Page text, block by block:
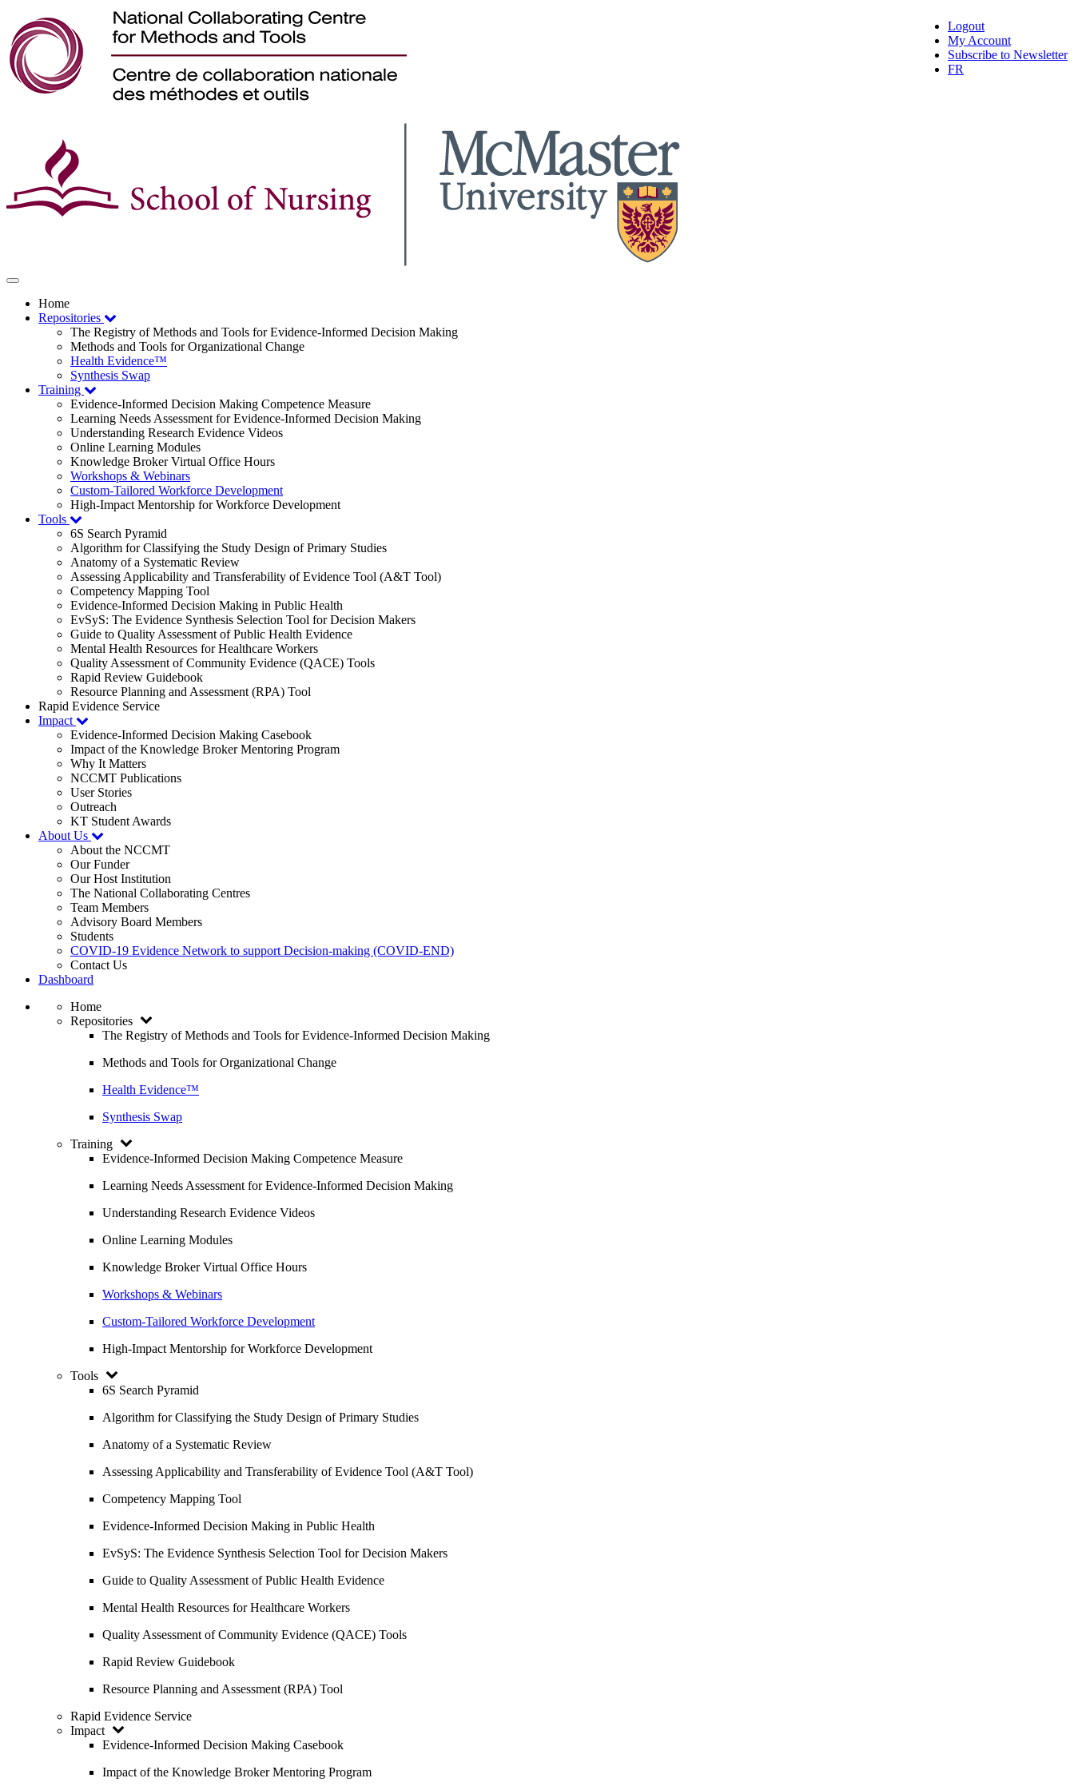
Logout
My Account
Subscribe to Newsletter
FR
Toggle
navigationHome
Repositories
The Registry of Methods and Tools for Evidence-Informed Decision Making
Methods and Tools for Organizational Change
Health Evidence™
Synthesis Swap
Training
Evidence-Informed Decision Making Competence Measure
Learning Needs Assessment for Evidence-Informed Decision Making
Understanding Research Evidence Videos
Online Learning Modules
Knowledge Broker Virtual Office Hours
Workshops & Webinars
Custom-Tailored Workforce Development
High-Impact Mentorship for Workforce Development
Tools
6S Search Pyramid
Algorithm for Classifying the Study Design of Primary Studies
Anatomy of a Systematic Review
Assessing Applicability and Transferability of Evidence Tool (A&T Tool)
Competency Mapping Tool
Evidence-Informed Decision Making in Public Health
EvSyS: The Evidence Synthesis Selection Tool for Decision Makers
Guide to Quality Assessment of Public Health Evidence
Mental Health Resources for Healthcare Workers
Quality Assessment of Community Evidence (QACE) Tools
Rapid Review Guidebook
Resource Planning and Assessment (RPA) Tool
Rapid Evidence Service
Impact
Evidence-Informed Decision Making Casebook
Impact of the Knowledge Broker Mentoring Program
Why It Matters
NCCMT Publications
User Stories
Outreach
KT Student Awards
About Us
About the NCCMT
Our Funder
Our Host Institution
The National Collaborating Centres
Team Members
Advisory Board Members
Students
COVID-19 Evidence Network to support Decision-making (COVID-END)
Contact Us
Dashboard
Home
Repositories
The Registry of Methods and Tools for Evidence-Informed Decision Making
Methods and Tools for Organizational Change
Health Evidence™
Synthesis Swap
Training
Evidence-Informed Decision Making Competence Measure
Learning Needs Assessment for Evidence-Informed Decision Making
Understanding Research Evidence Videos
Online Learning Modules
Knowledge Broker Virtual Office Hours
Workshops & Webinars
Custom-Tailored Workforce Development
High-Impact Mentorship for Workforce Development
Tools
6S Search Pyramid
Algorithm for Classifying the Study Design of Primary Studies
Anatomy of a Systematic Review
Assessing Applicability and Transferability of Evidence Tool (A&T Tool)
Competency Mapping Tool
Evidence-Informed Decision Making in Public Health
EvSyS: The Evidence Synthesis Selection Tool for Decision Makers
Guide to Quality Assessment of Public Health Evidence
Mental Health Resources for Healthcare Workers
Quality Assessment of Community Evidence (QACE) Tools
Rapid Review Guidebook
Resource Planning and Assessment (RPA) Tool
Rapid Evidence Service
Impact
Evidence-Informed Decision Making Casebook
Impact of the Knowledge Broker Mentoring Program